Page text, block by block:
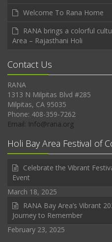
Welcome To Rana Home
RANA brings a colorful
Area – Rajasthani Holi
Contact Us
RANA
1313 N Milpitas Blvd #285
Milpitas, CA 95035
Phone: 408-359-7262
Email: Info@rana.org
Holi Bay Area Festival of
Celebrate the Vibrant
Event
March 18, 2025
RANA Bay Area’s Vibrant
Journey to Remember
February 23, 2025